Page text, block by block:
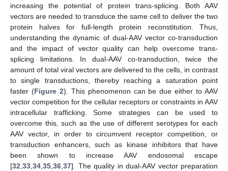
increasing the potential of protein trans-splicing. Both AAV
vectors are needed to transduce the same cell to deliver the two
protein halves for full-length protein reconstitution. Thus,
understanding the dynamic of dual-AAV vector co-transduction
and the impact of vector quality can help overcome trans-
splicing limitations. In dual-AAV co-transduction, twice the
amount of total viral vectors are delivered to the cells, in contrast
to single transductions, thereby reaching a saturation point
faster (Figure 2). This phenomenon can be due either to AAV
vector competition for the cellular receptors or constraints in AAV
intracellular trafficking. Some strategies can be used to
overcome this, such as the use of different serotypes for each
AAV vector, in order to circumvent receptor competition, or
transduction enhancers, such as kinase inhibitors that have
been shown to increase AAV endosomal escape
[32,33,34,35,36,37]. The quality in dual-AAV vector preparation